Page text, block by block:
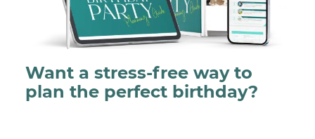
Want a stress-free way to
plan the perfect birthday?